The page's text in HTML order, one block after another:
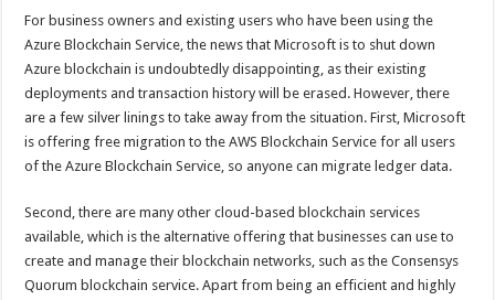
For business owners and existing users who have been using the
Azure Blockchain Service, the news that Microsoft is to shut down
Azure blockchain is undoubtedly disappointing, as their existing
deployments and transaction history will be erased. However, there
are a few silver linings to take away from the situation. First, Microsoft
is offering free migration to the AWS Blockchain Service for all users
of the Azure Blockchain Service, so anyone can migrate ledger data.
Second, there are many other cloud-based blockchain services
available, which is the alternative offering that businesses can use to
create and manage their blockchain networks, such as the Consensys
Quorum blockchain service. Apart from being an efficient and highly